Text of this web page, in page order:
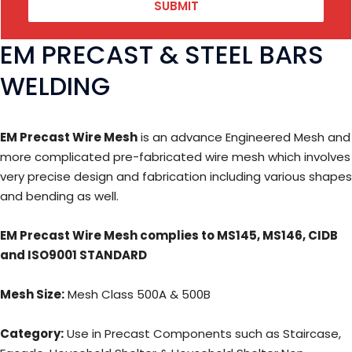
SUBMIT
EM PRECAST & STEEL BARS
WELDING
EM Precast Wire Meshis an advance Engineered Mesh and
more complicated pre-fabricated wire mesh which involves
very precise design and fabrication including various shapes
and bending as well.
EM Precast Wire Mesh complies to MS145, MS146, CIDB
and ISO9001 STANDARD
Mesh Size:Mesh Class 500A & 500B
Category:Use in Precast Components such as Staircase,